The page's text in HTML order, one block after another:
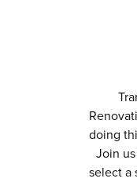
doing
Join
select a